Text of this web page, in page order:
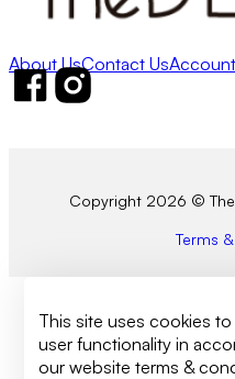
About UsContact UsAccount
Follow us on Facebook
Follow us on Instagram
Copyright 2026 © The
Terms
This site uses cookies
user functionality in
our website terms &